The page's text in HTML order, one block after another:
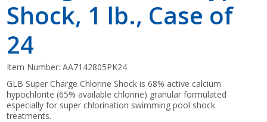
Shock, 1 lb., Case of
24
Item Number:AA7142805PK24
GLB Super Charge Chlorine Shock is 68% active calcium
hypochlorite (65% available chlorine) granular formulated
especially for super chlorination swimming pool shock
treatments.